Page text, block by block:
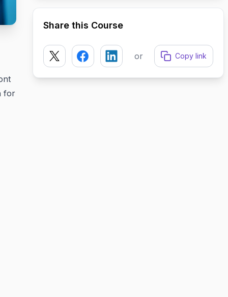
for
Share this Course
or Copy link